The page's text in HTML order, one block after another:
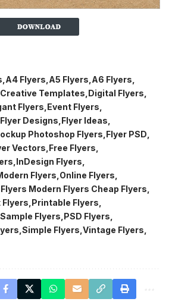
A4 Flyers A5 Flyers A6 Flyers
Creative Templates Digital Flyers
Flyers Event Flyers
Flyer Designs Flyer Ideas
Photoshop Flyers Flyer PSD
Vectors Free Flyers
InDesign Flyers
Flyers Online Flyers
Modern Flyers Cheap Flyers
Printable Flyers
Flyers PSD Flyers
Simple Flyers Vintage Flyers